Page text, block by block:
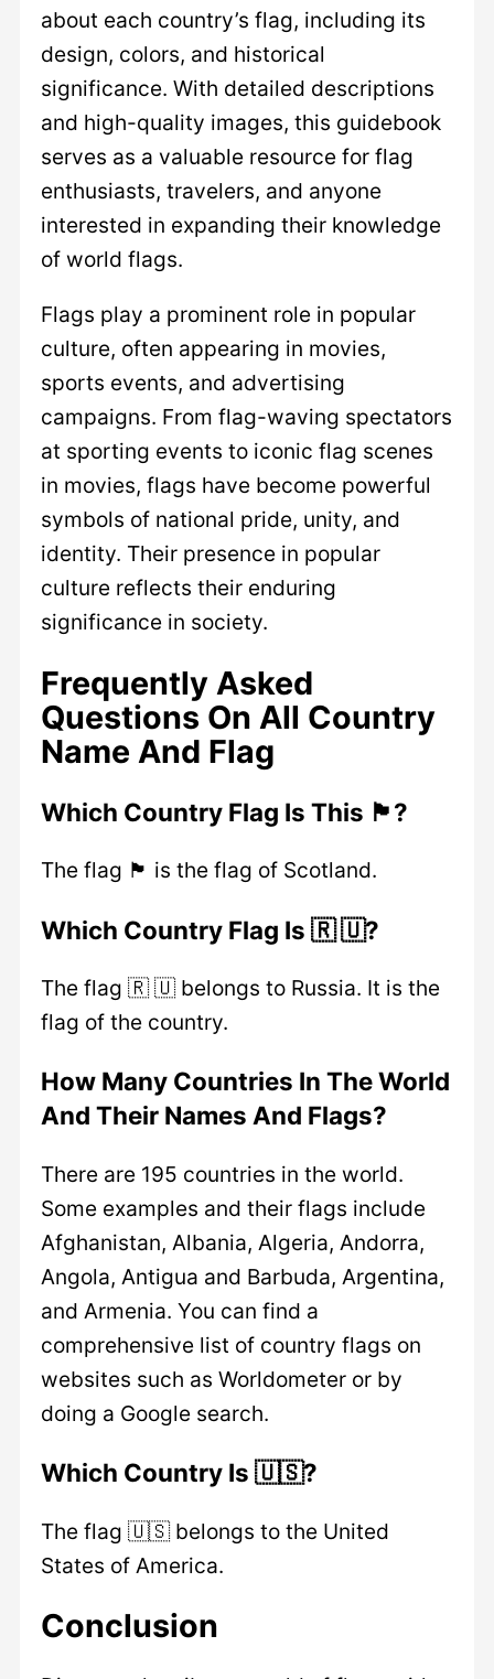
about each country’s flag, including its
design, colors, and historical
significance. With detailed descriptions
and high-quality images, this guidebook
serves as a valuable resource for flag
enthusiasts, travelers, and anyone
interested in expanding their knowledge
of world flags.
Flags play a prominent role in popular
culture, often appearing in movies,
sports events, and advertising
campaigns. From flag-waving spectators
at sporting events to iconic flag scenes
in movies, flags have become powerful
symbols of national pride, unity, and
identity. Their presence in popular
culture reflects their enduring
significance in society.
Frequently Asked
Questions On All Country
Name And Flag
Which Country Flag Is This 🏴?
The flag 🏴 is the flag of Scotland.
Which Country Flag Is 🇷 🇺?
The flag 🇷 🇺 belongs to Russia. It is the
flag of the country.
How Many Countries In The World
And Their Names And Flags?
There are 195 countries in the world.
Some examples and their flags include
Afghanistan, Albania, Algeria, Andorra,
Angola, Antigua and Barbuda, Argentina,
and Armenia. You can find a
comprehensive list of country flags on
websites such as Worldometer or by
doing a Google search.
Which Country Is 🇺🇸?
The flag 🇺🇸 belongs to the United
States of America.
Conclusion